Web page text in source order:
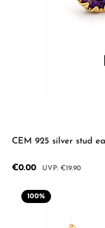
CEM 925 silver stud
Sale price:
€0.00 Regular price:
€19.90
100%